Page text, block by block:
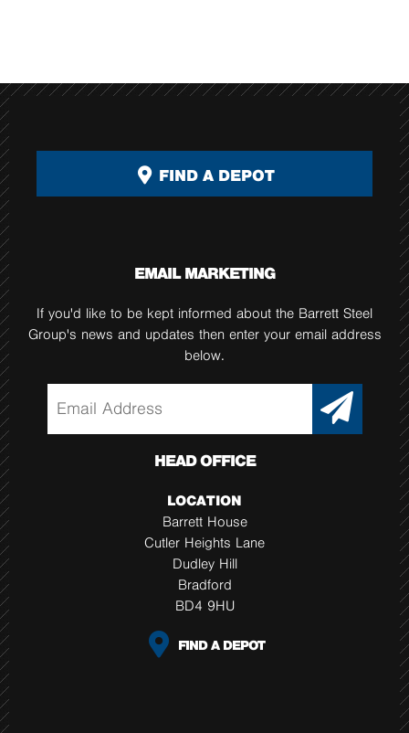
FIND A DEPOT
EMAIL MARKETING
If you'd like to be kept informed about the Barrett Steel
Group's news and updates then enter your email address
below.
HEAD OFFICE
LOCATION
Barrett House
Cutler Heights Lane
Dudley Hill
Bradford
BD4 9HU
FIND A DEPOT